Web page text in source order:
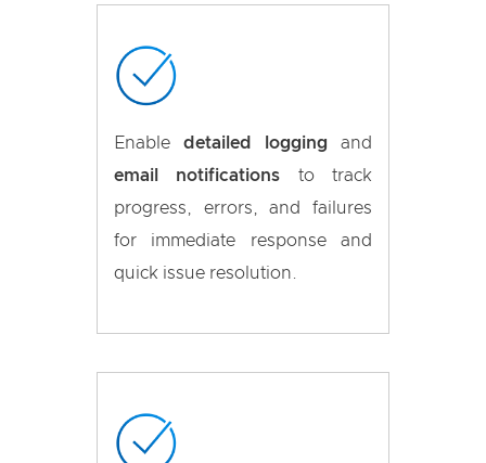
Enable detailed logging and
email notifications to track
progress, errors, and failures
for immediate response and
quick issue resolution.